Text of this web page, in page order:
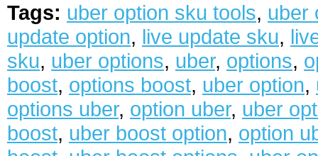
Tags: uber option sku tools, uber
update option, live update sku,
sku, uber options, uber, options,
boost, options boost, uber option,
options uber, option uber, uber
boost, uber boost option, option